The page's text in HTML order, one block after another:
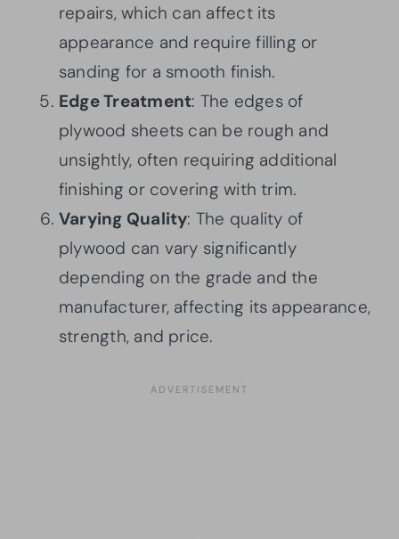
repairs, which can affect its
appearance and require filling or
sanding for a smooth finish.
Edge Treatment: The edges of
plywood sheets can be rough and
unsightly, often requiring additional
finishing or covering with trim.
Varying Quality: The quality of
plywood can vary significantly
depending on the grade and the
manufacturer, affecting its appearance,
strength, and price.